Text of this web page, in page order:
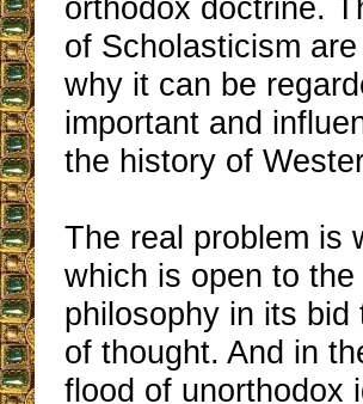
orthodox doctrine.
of Scholasticism
why it can be
important and
the history of
The real problem is
which is open to
philosophy in its
of thought. And in
flood of unorthodox